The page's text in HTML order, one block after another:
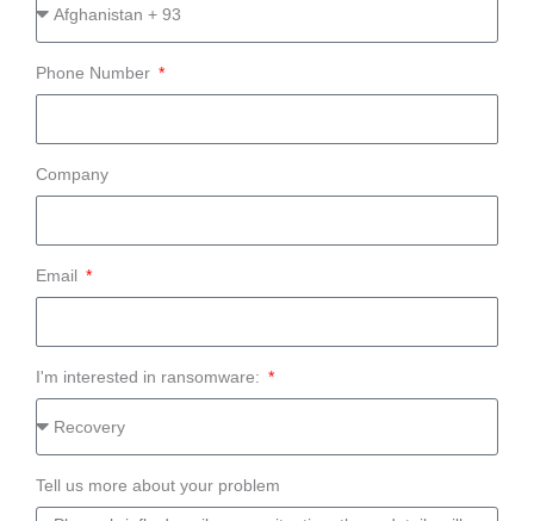
Phone Number
Company
Email
I'm interested in ransomware:
Tell us more about your problem